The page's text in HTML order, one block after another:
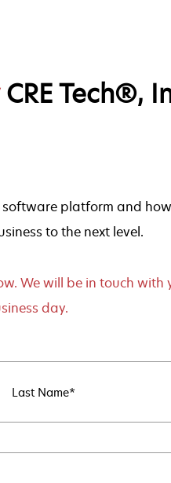
Tech®,
platform and
to the next level.
We will be in touch with
day.